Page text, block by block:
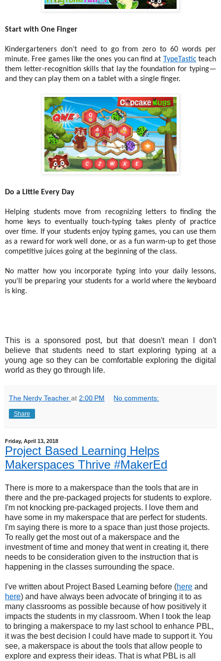
Start with One Finger
Kindergarteners don’t need to go from zero to 60 words per
minute. Free games like the ones you can find at TypeTasticteach
them letter-recognition skills that lay the foundation for typing—
and they can play them on a tablet with a single finger.
Do a Little Every Day
Helping students move from recognizing letters to finding the
home keys to eventually touch-typing takes plenty of practice
over time. If your students enjoy typing games, you can use them
as a reward for work well done, or as a fun warm-up to get those
competitive juices going at the beginning of the class.
No matter how you incorporate typing into your daily lessons,
you’ll be preparing your students for a world where the keyboard
is king.
This is a sponsored post, but that doesn't mean I don't
believe that students need to start exploring typing at a
young age so they can be comfortable exploring the digital
world as they go through life.
The Nerdy Teacher at 2:00 PM No comments:
Share
Friday, April 13, 2018
Project Based Learning Helps
Makerspaces Thrive #MakerEd
There is more to a makerspace than the tools that are in
there and the pre-packaged projects for students to explore.
I'm not knocking pre-packaged projects. I love them and
have some in my makerspace that are perfect for students.
I'm saying there is more to a space than just those projects.
To really get the most out of a makerspace and the
investment of time and money that went in creating it, there
needs to be consideration given to the instruction that is
happening in the classes surrounding the space.
I've written about Project Based Learning before (here and
here) and have always been advocate of bringing it to as
many classrooms as possible because of how positively it
impacts the students in my classroom. When I took the leap
to bringing a makerspace to my last school to enhance PBL,
it was the best decision I could have made to support it. You
see, a makerspace is about the tools that allow people to
explore and express their ideas. That is what PBL is all